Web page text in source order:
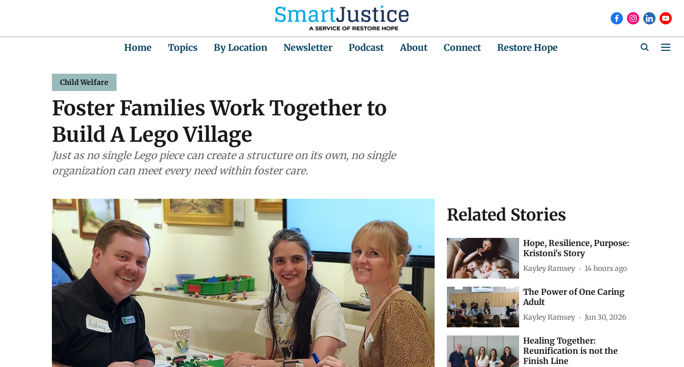
Home Topics By Location Newsletter Podcast About Connect Restore Hope
Child Welfare
Foster Families Work Together to
Build A Lego Village
Just as no single Lego piece can create a structure on its own, no single
organization can meet every need within foster care.
Related Stories
Hope, Resilience, Purpose:
Kristoni's Story
Kayley Ramsey 14 hours ago
The Power of One Caring
Adult
Kayley Ramsey Jun 30, 2026
Healing Together:
Reunification is not the
Finish Line